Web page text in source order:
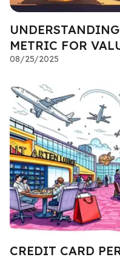
METRIC FOR
08/25/2025
CREDIT CARD